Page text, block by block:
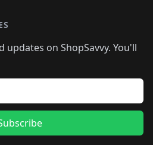
updates on ShopSavvy. You'll